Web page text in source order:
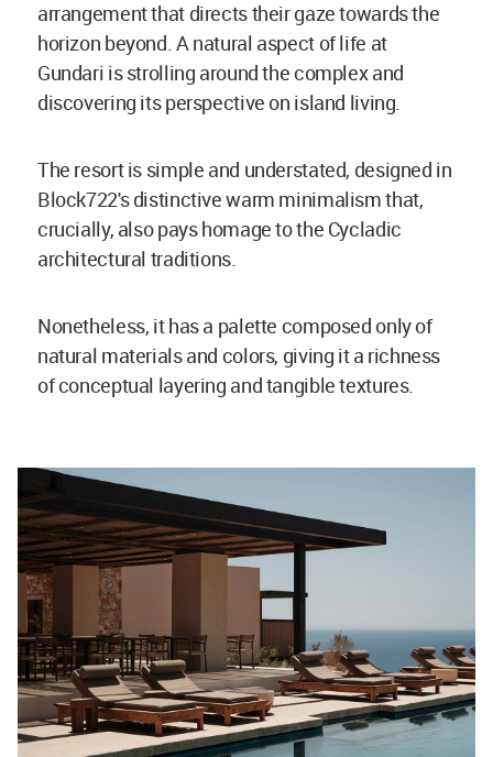
arrangement that directs their gaze towards the
horizon beyond. A natural aspect of life at
Gundari is strolling around the complex and
discovering its perspective on island living.
The resort is simple and understated, designed in
Block722's distinctive warm minimalism that,
crucially, also pays homage to the Cycladic
architectural traditions.
Nonetheless, it has a palette composed only of
natural materials and colors, giving it a richness
of conceptual layering and tangible textures.